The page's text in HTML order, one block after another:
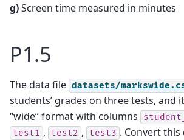
g)Screen time measured in minutes
P1.5
The data file datasets/
students’ grades on three tests, and
“wide” format with columns
test1 , test2 , test3 . Convert